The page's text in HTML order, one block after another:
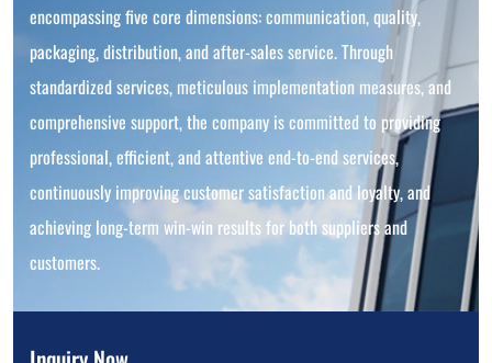
encompassing five core dimensions: communication, quality,
packaging, distribution, and after-sales service. Through
standardized services, meticulous implementation measures, and
comprehensive support, the company is committed to providing
professional, efficient, and attentive end-to-end services,
continuously improving customer satisfaction and loyalty, and
achieving long-term win-win results for both suppliers and
customers.